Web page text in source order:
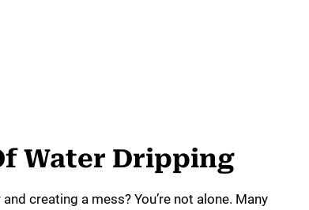
Water Dripping
creating a mess? You’re not alone. Many